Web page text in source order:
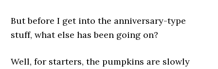
But before I get into the anniversary-type
stuff, what else has been going on?
Well, for starters, the pumpkins are slowly